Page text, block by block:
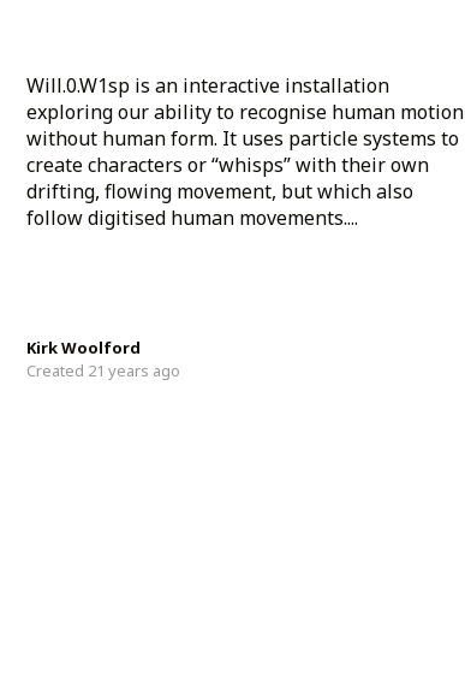
Will.0.W1sp is an interactive installation
exploring our ability to recognise human motion
without human form. It uses particle systems to
create characters or “whisps” with their own
drifting, flowing movement, but which also
follow digitised human movements....
Kirk Woolford
Created 21 years ago